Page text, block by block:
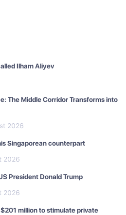
Ilham Aliyev
The Middle Corridor Transforms into
2026
Singaporean counterpart
2026
President Donald Trump
2026
million to stimulate private